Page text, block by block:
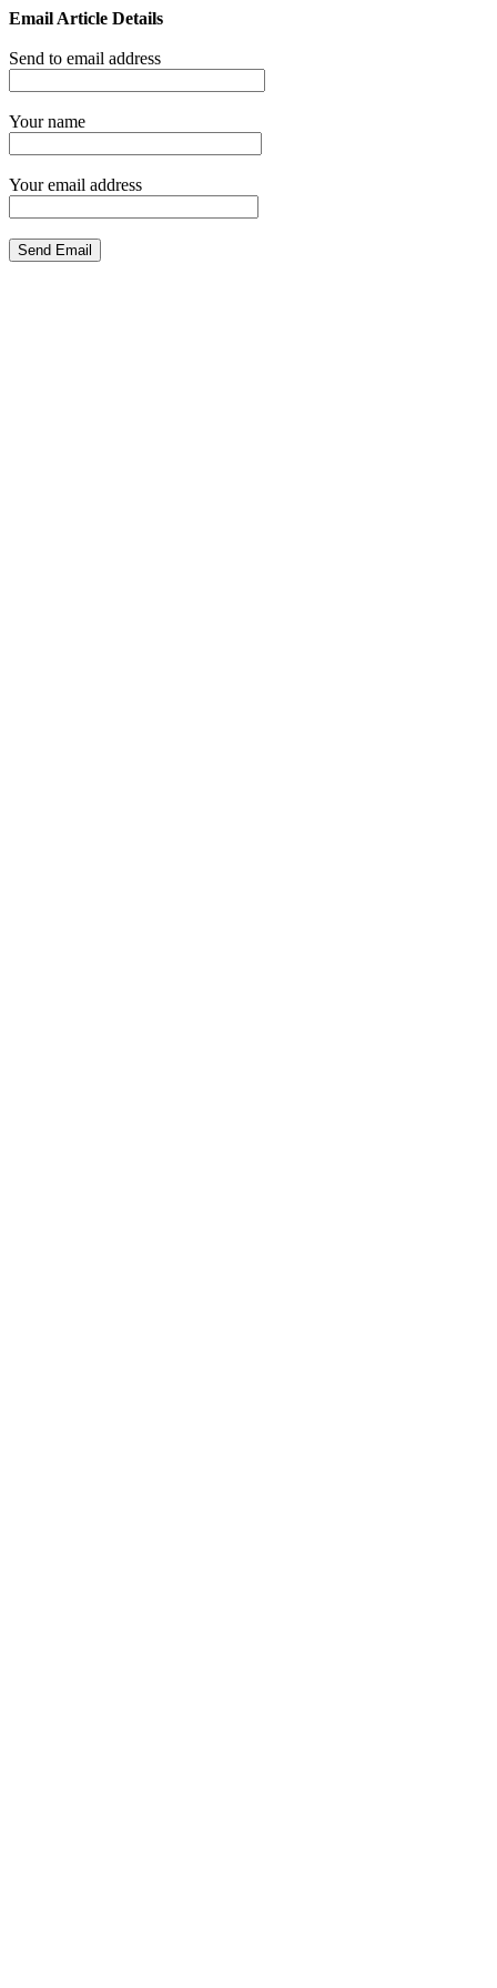
Email Article Details
Send to email address
Your name
Your email address